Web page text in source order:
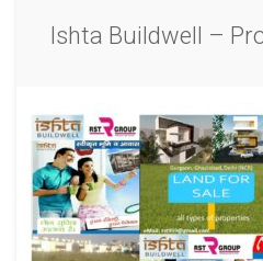
Ishta Buildwell –